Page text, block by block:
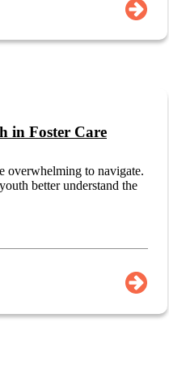
in Foster Care
overwhelming to navigate.
better understand the